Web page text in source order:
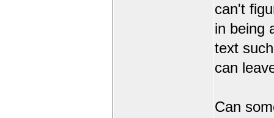
can't
in being
text
can
Can